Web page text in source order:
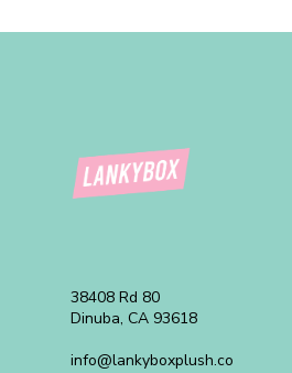
38408 Rd 80
Dinuba, CA 93618
info@lankyboxplush.co